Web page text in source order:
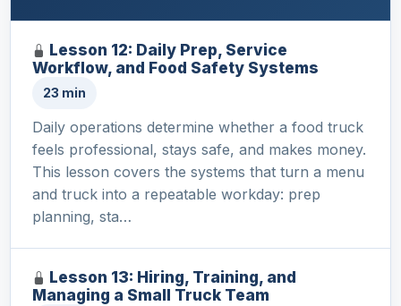
Lesson 12: Daily Prep, Service
Workflow, and Food Safety Systems
23 min
Daily operations determine whether a food truck
feels professional, stays safe, and makes money.
This lesson covers the systems that turn a menu
and truck into a repeatable workday: prep
planning, sta…
Lesson 13: Hiring, Training, and
Managing a Small Truck Team